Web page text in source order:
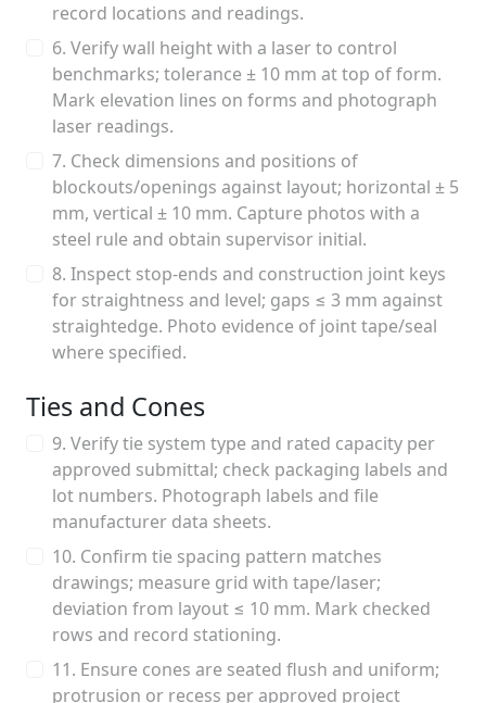
record locations and readings.
6. Verify wall height with a laser to control
benchmarks; tolerance ± 10 mm at top of form.
Mark elevation lines on forms and photograph
laser readings.
7. Check dimensions and positions of
blockouts/openings against layout; horizontal ± 5
mm, vertical ± 10 mm. Capture photos with a
steel rule and obtain supervisor initial.
8. Inspect stop-ends and construction joint keys
for straightness and level; gaps ≤ 3 mm against
straightedge. Photo evidence of joint tape/seal
where specified.
Ties and Cones
9. Verify tie system type and rated capacity per
approved submittal; check packaging labels and
lot numbers. Photograph labels and file
manufacturer data sheets.
10. Confirm tie spacing pattern matches
drawings; measure grid with tape/laser;
deviation from layout ≤ 10 mm. Mark checked
rows and record stationing.
11. Ensure cones are seated flush and uniform;
protrusion or recess per approved project